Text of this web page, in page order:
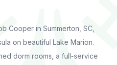
Cooper in Summerton, SC,
on beautiful Lake Marion.
dorm rooms, a full-service